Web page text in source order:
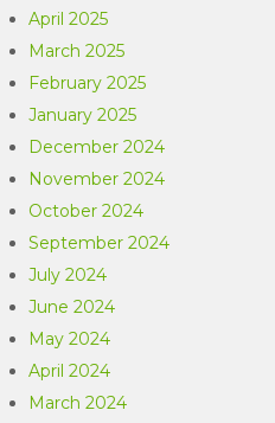
April 2025
March 2025
February 2025
January 2025
December 2024
November 2024
October 2024
September 2024
July 2024
June 2024
May 2024
April 2024
March 2024